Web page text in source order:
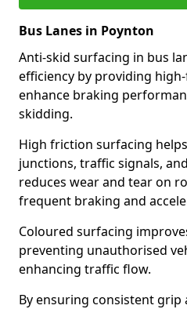
Bus Lanes in Poynton
Anti-skid surfacing in bus
efficiency by providing
enhance braking
skidding.
High friction surfacing
junctions, traffic signals,
reduces wear and tear on
frequent braking and
Coloured surfacing
preventing unauthorised
enhancing traffic flow.
By ensuring consistent grip